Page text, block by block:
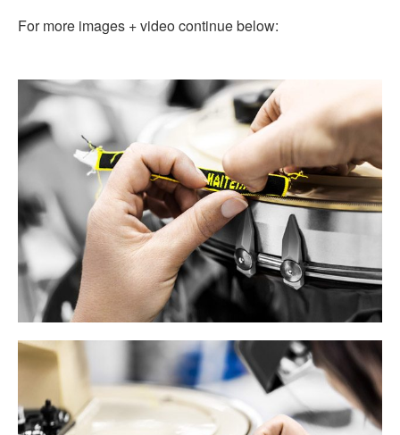
For more images + video continue below: